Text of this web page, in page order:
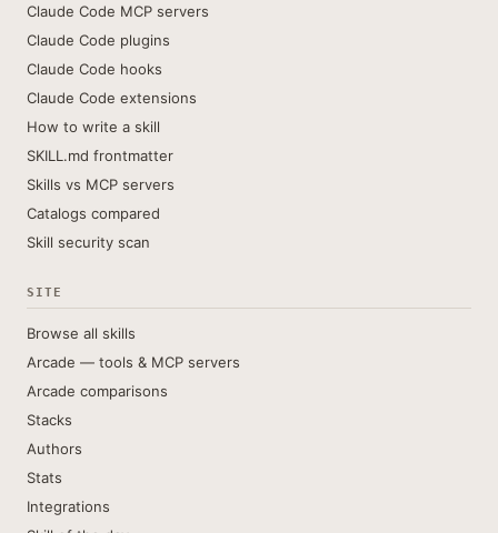
Claude Code MCP servers
Claude Code plugins
Claude Code hooks
Claude Code extensions
How to write a skill
SKILL.md frontmatter
Skills vs MCP servers
Catalogs compared
Skill security scan
SITE
Browse all skills
Arcade — tools & MCP servers
Arcade comparisons
Stacks
Authors
Stats
Integrations